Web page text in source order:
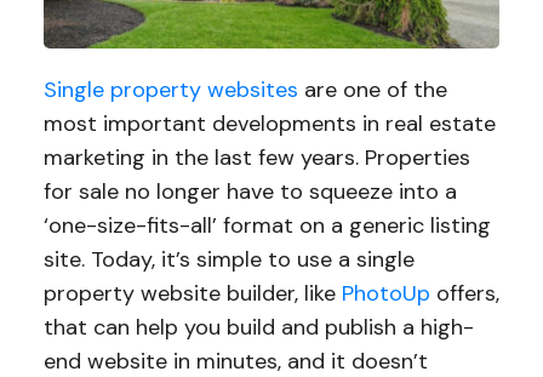
Single property websites are one of the
most important developments in real estate
marketing in the last few years. Properties
for sale no longer have to squeeze into a
‘one-size-fits-all’ format on a generic listing
site. Today, it’s simple to use a single
property website builder, like PhotoUp offers,
that can help you build and publish a high-
end website in minutes, and it doesn’t